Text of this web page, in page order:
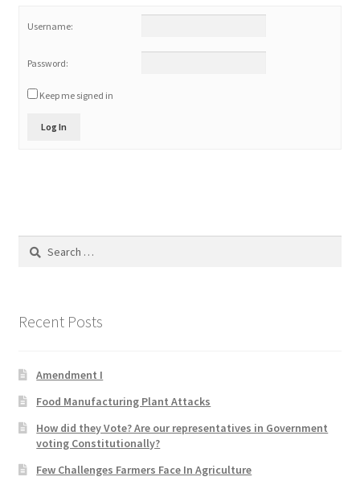
Photos
Post a Job
Videos
Username:
Password:
Keep me signed in
Log In
Search
Recent Posts
Amendment I
Food Manufacturing Plant Attacks
How did they Vote? Are our representatives in Government
voting Constitutionally?
Few Challenges Farmers Face In Agriculture